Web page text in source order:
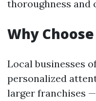
thoroughness and
Why
Local businesses
personalized
larger franchises